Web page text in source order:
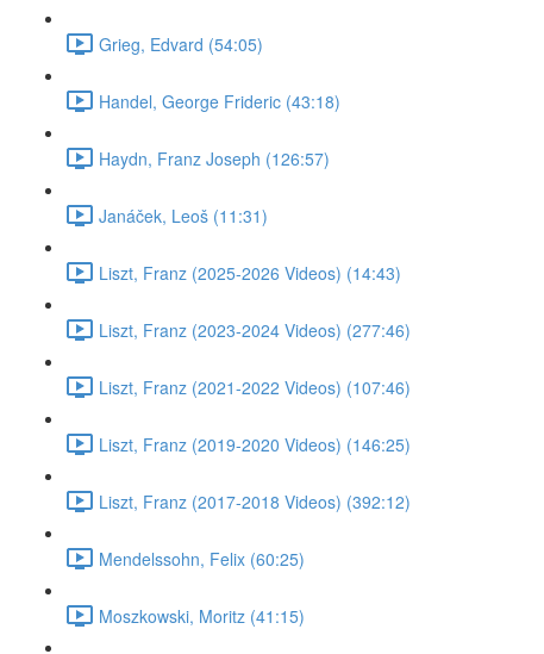
Grieg, Edvard (54:05)
Handel, George Frideric (43:18)
Haydn, Franz Joseph (126:57)
Janáček, Leoš (11:31)
Liszt, Franz (2025-2026 Videos) (14:43)
Liszt, Franz (2023-2024 Videos) (277:46)
Liszt, Franz (2021-2022 Videos) (107:46)
Liszt, Franz (2019-2020 Videos) (146:25)
Liszt, Franz (2017-2018 Videos) (392:12)
Mendelssohn, Felix (60:25)
Moszkowski, Moritz (41:15)